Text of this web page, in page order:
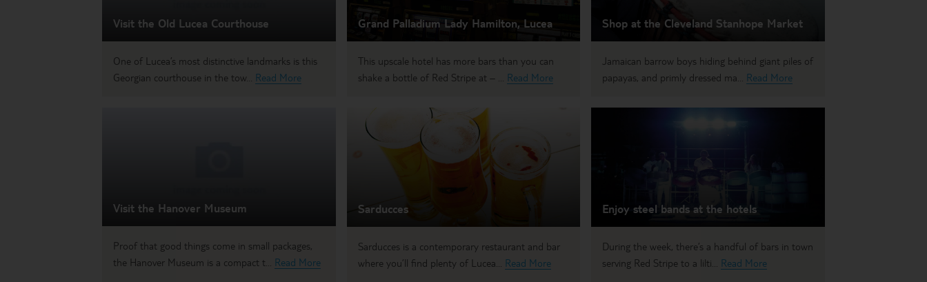
Visit the Old Lucea Courthouse
One of Lucea’s most distinctive landmarks is this
Georgian courthouse in the tow... Read More
Grand Palladium Lady Hamilton, Lucea
This upscale hotel has more bars than you can
shake a bottle of Red Stripe at – ... Read More
Shop at the Cleveland Stanhope Market
Jamaican barrow boys hiding behind giant piles of
papayas, and primly dressed ma... Read More
Visit the Hanover Museum
Proof that good things come in small packages,
the Hanover Museum is a compact t... Read More
Sarducces
Sarducces is a contemporary restaurant and bar
where you’ll find plenty of Lucea... Read More
Enjoy steel bands at the hotels
During the week, there’s a handful of bars in town
serving Red Stripe to a lilti... Read More